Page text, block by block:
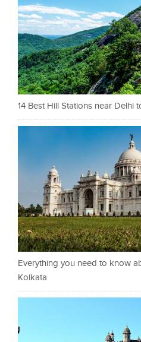
14 Best Hill Stations near Delhi
Everything you need to know
Kolkata